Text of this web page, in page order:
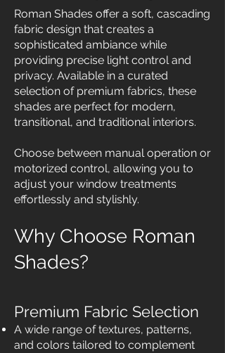
Roman Shades offer a soft, cascading
fabric design that creates a
sophisticated ambiance while
providing precise light control and
privacy. Available in a curated
selection of premium fabrics, these
shades are perfect for modern,
transitional, and traditional interiors.
Choose between manual operation or
motorized control, allowing you to
adjust your window treatments
effortlessly and stylishly.
Why Choose Roman
Shades?
Premium Fabric Selection
A wide range of textures, patterns,
and colors tailored to complement